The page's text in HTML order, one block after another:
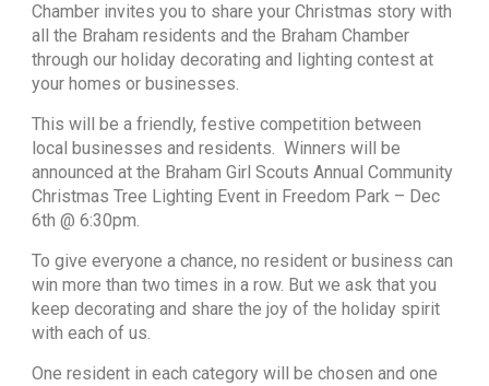
Chamber invites you to share your Christmas story with
all the Braham residents and the Braham Chamber
through our holiday decorating and lighting contest at
your homes or businesses.
This will be a friendly, festive competition between
local businesses and residents. Winners will be
announced at the Braham Girl Scouts Annual Community
Christmas Tree Lighting Event in Freedom Park – Dec
6th @ 6:30pm.
To give everyone a chance, no resident or business can
win more than two times in a row. But we ask that you
keep decorating and share the joy of the holiday spirit
with each of us.
One resident in each category will be chosen and one